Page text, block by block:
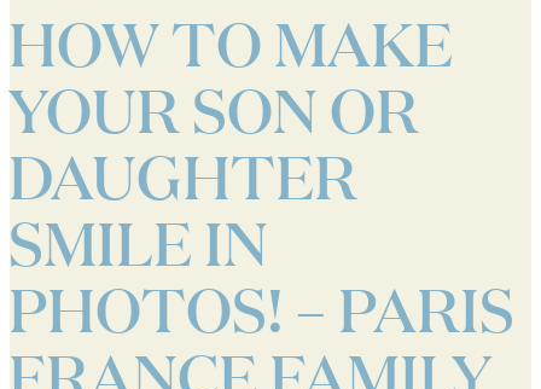
HOW TO MAKE
YOUR SON OR
DAUGHTER
SMILE IN
PHOTOS! – PARIS